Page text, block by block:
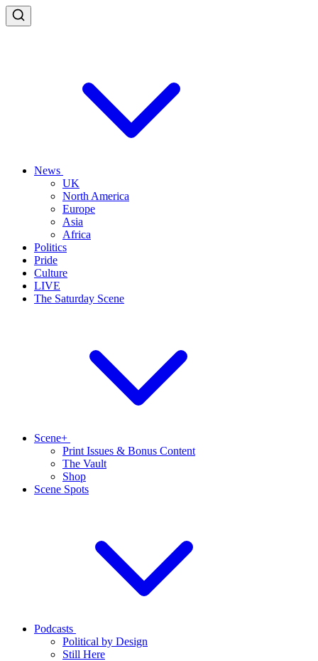
News
UK
North America
Europe
Asia
Africa
Politics
Pride
Culture
LIVE
The Saturday Scene
Scene+
Print Issues & Bonus Content
The Vault
Shop
Scene Spots
Podcasts
Political by Design
Still Here